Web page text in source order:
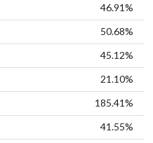
46.91%
50.68%
45.12%
21.10%
185.41%
41.55%